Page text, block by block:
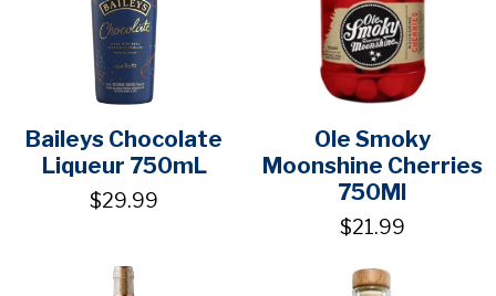
Baileys Chocolate
Liqueur 750mL
$29.99
Ole Smoky
Moonshine Cherries
750Ml
$21.99